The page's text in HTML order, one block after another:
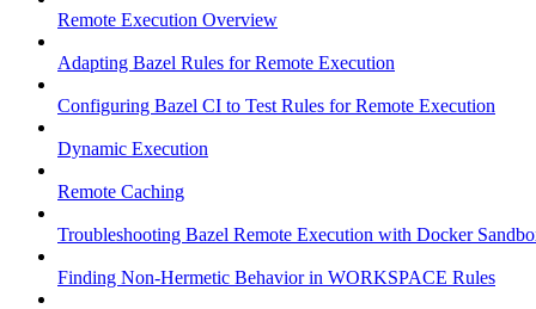
Remote Execution Overview
Adapting Bazel Rules for Remote Execution
Configuring Bazel CI to Test Rules for Remote Execution
Dynamic Execution
Remote Caching
Troubleshooting Bazel Remote Execution with Docker
Finding Non-Hermetic Behavior in WORKSPACE Rules